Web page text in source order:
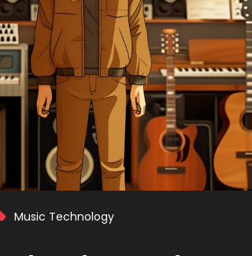
Music Technology